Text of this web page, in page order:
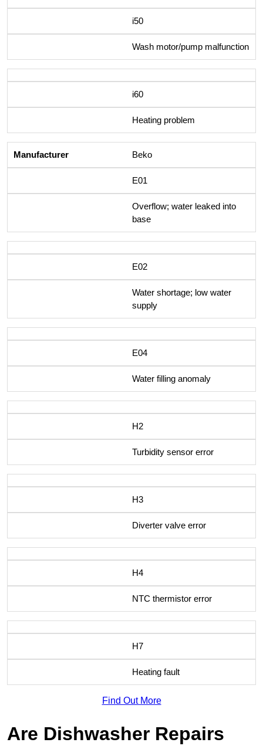
i50
Wash motor/pump malfunction
i60
Heating problem
Beko
E01
Overflow; water leaked into
base
E02
Water shortage; low water
supply
E04
Water filling anomaly
H2
Turbidity sensor error
H3
Diverter valve error
H4
NTC thermistor error
H7
Heating fault
Find Out More
Are Dishwasher Repairs